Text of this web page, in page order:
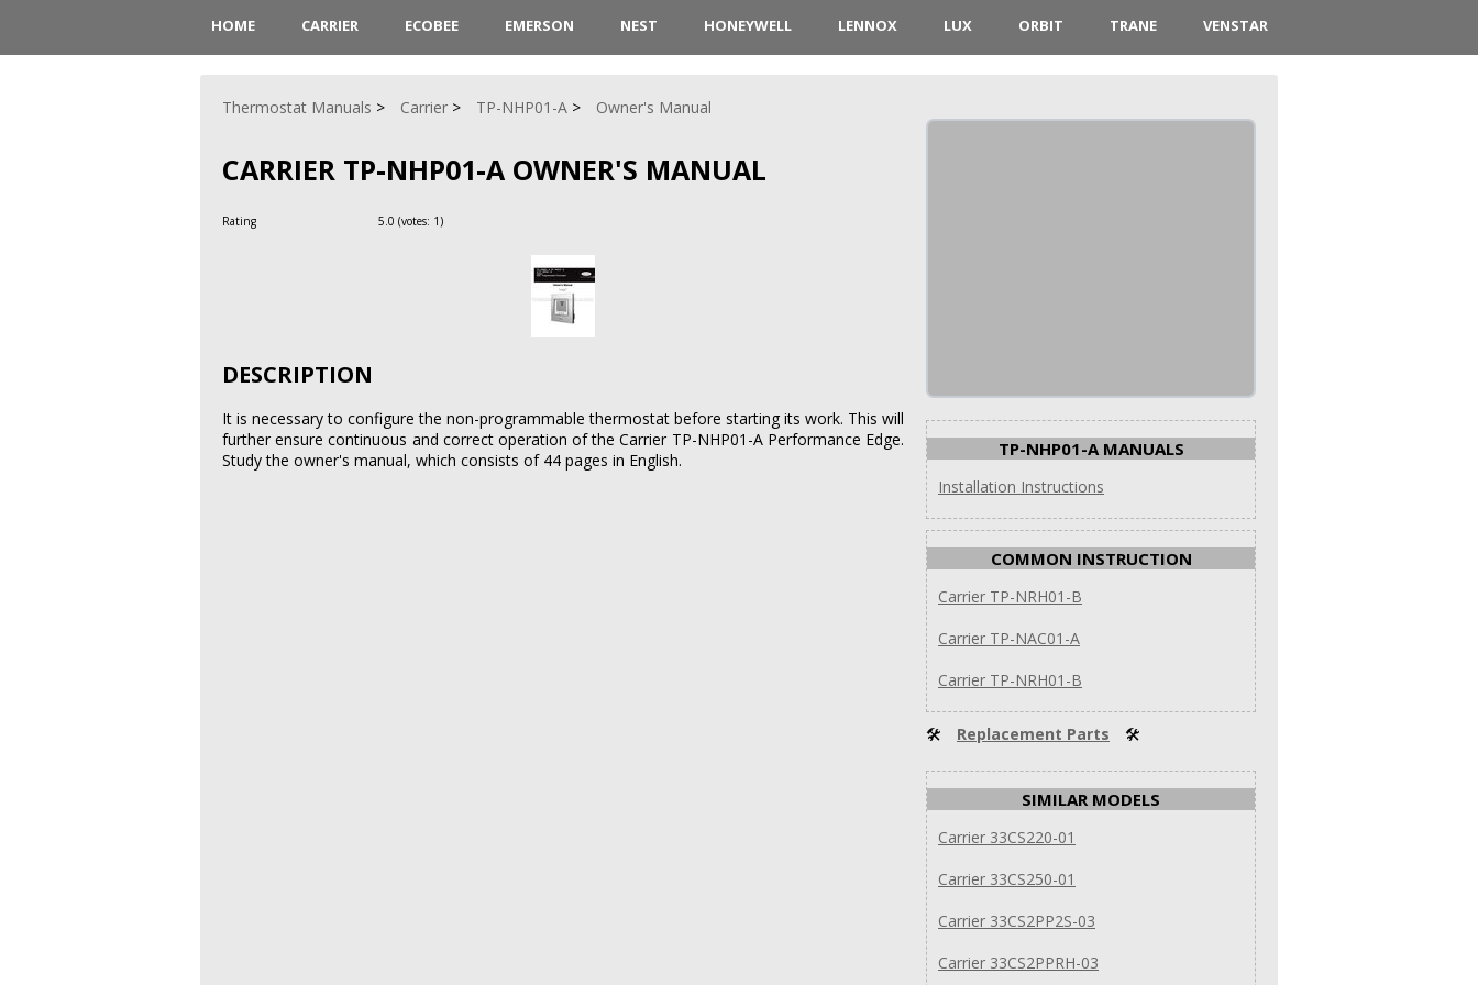
HOME CARRIER ECOBEE EMERSON NEST HONEYWELL LENNOX LUX ORBIT TRANE VENSTAR
Thermostat Manuals Carrier TP-NHP01-A Owner's Manual
CARRIER TP-NHP01-A OWNER'S MANUAL
Rating 5.0 (votes: 1)
DESCRIPTION
It is necessary to configure the non-programmable thermostat before starting its work. This will
further ensure continuous and correct operation of the Carrier TP-NHP01-A Performance Edge.
Study the owner's manual, which consists of 44 pages in English.
TP-NHP01-A MANUALS
Installation Instructions
COMMON INSTRUCTION
Carrier TP-NRH01-B
Carrier TP-NAC01-A
Carrier TP-NRH01-B
🛠 Replacement Parts 🛠
SIMILAR MODELS
Carrier 33CS220-01
Carrier 33CS250-01
Carrier 33CS2PP2S-03
Carrier 33CS2PPRH-03